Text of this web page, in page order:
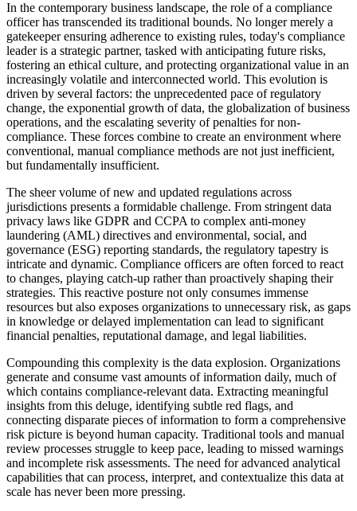
In the contemporary business landscape, the role of a compliance
officer has transcended its traditional bounds. No longer merely a
gatekeeper ensuring adherence to existing rules, today's compliance
leader is a strategic partner, tasked with anticipating future risks,
fostering an ethical culture, and protecting organizational value in an
increasingly volatile and interconnected world. This evolution is
driven by several factors: the unprecedented pace of regulatory
change, the exponential growth of data, the globalization of business
operations, and the escalating severity of penalties for non-
compliance. These forces combine to create an environment where
conventional, manual compliance methods are not just inefficient,
but fundamentally insufficient.
The sheer volume of new and updated regulations across
jurisdictions presents a formidable challenge. From stringent data
privacy laws like GDPR and CCPA to complex anti-money
laundering (AML) directives and environmental, social, and
governance (ESG) reporting standards, the regulatory tapestry is
intricate and dynamic. Compliance officers are often forced to react
to changes, playing catch-up rather than proactively shaping their
strategies. This reactive posture not only consumes immense
resources but also exposes organizations to unnecessary risk, as gaps
in knowledge or delayed implementation can lead to significant
financial penalties, reputational damage, and legal liabilities.
Compounding this complexity is the data explosion. Organizations
generate and consume vast amounts of information daily, much of
which contains compliance-relevant data. Extracting meaningful
insights from this deluge, identifying subtle red flags, and
connecting disparate pieces of information to form a comprehensive
risk picture is beyond human capacity. Traditional tools and manual
review processes struggle to keep pace, leading to missed warnings
and incomplete risk assessments. The need for advanced analytical
capabilities that can process, interpret, and contextualize this data at
scale has never been more pressing.